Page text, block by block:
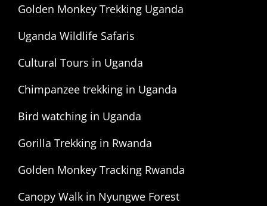
Golden Monkey Trekking Uganda
Uganda Wildlife Safaris
Cultural Tours in Uganda
Chimpanzee trekking in Uganda
Bird watching in Uganda
Gorilla Trekking in Rwanda
Golden Monkey Tracking Rwanda
Canopy Walk in Nyungwe Forest